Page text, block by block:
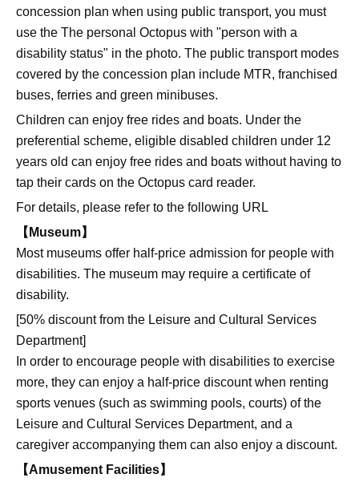
concession plan when using public transport, you must
use the The personal Octopus with "person with a
disability status" in the photo. The public transport modes
covered by the concession plan include MTR, franchised
buses, ferries and green minibuses.
Children can enjoy free rides and boats. Under the
preferential scheme, eligible disabled children under 12
years old can enjoy free rides and boats without having to
tap their cards on the Octopus card reader.
For details, please refer to the following URL
【Museum】
Most museums offer half-price admission for people with
disabilities. The museum may require a certificate of
disability.
[50% discount from the Leisure and Cultural Services
Department]
In order to encourage people with disabilities to exercise
more, they can enjoy a half-price discount when renting
sports venues (such as swimming pools, courts) of the
Leisure and Cultural Services Department, and a
caregiver accompanying them can also enjoy a discount.
【Amusement Facilities】